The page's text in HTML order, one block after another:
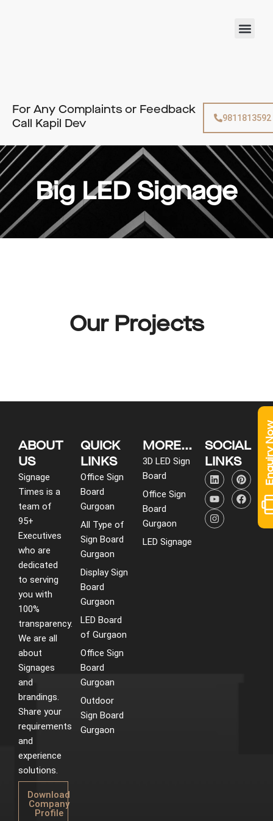
For Any Complaints or Feedback
Call Kapil Dev
9811813592
Big LED Signage
Our Projects
ABOUT
US
Signage
Times is a
team of
95+
Executives
who are
dedicated
to serving
you with
100%
transparency.
We are all
about
Signages
and
brandings.
Share your
requirements
and
experience
solutions.
Download
Company
Profile
QUICK
LINKS
Office Sign
Board
Gurgoan
All Type of
Sign Board
Gurgaon
Display Sign
Board
Gurgaon
LED Board
of Gurgaon
Office Sign
Board
Gurgoan
Outdoor
Sign Board
Gurgaon
MORE...
3D LED Sign
Board
Office Sign
Board
Gurgaon
LED Signage
SOCIAL
LINKS
L
i
n
k
e
d
i
P
i
n
t
e
Y
o
u
t
u
b
e
F
a
c
e
b
I
n
s
t
a
g
r